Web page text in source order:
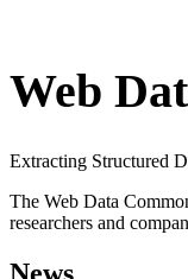
Web
Extracting Structured
The Web Data
researchers and
News